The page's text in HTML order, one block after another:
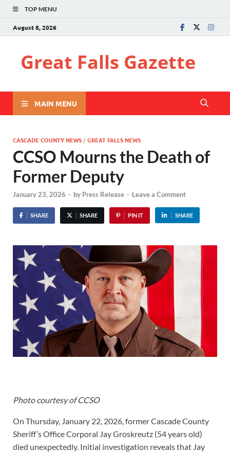
TOP MENU
August 8, 2026
Great Falls Gazette
MAIN MENU
CASCADE COUNTY NEWS /GREAT FALLS NEWS
CCSO Mourns the Death of
Former Deputy
January 23, 2026 - by Press Release - Leave a Comment
SHARE SHARE PIN IT SHARE
Photo courtesy of CCSO
On Thursday, January 22, 2026, former Cascade County
Sheriff’s Office Corporal Jay Groskreutz (54 years old)
died unexpectedly. Initial investigation reveals that Jay